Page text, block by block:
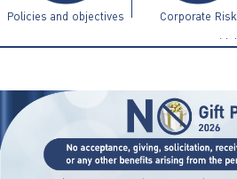
Policies and objectives Corporate Risk
Management